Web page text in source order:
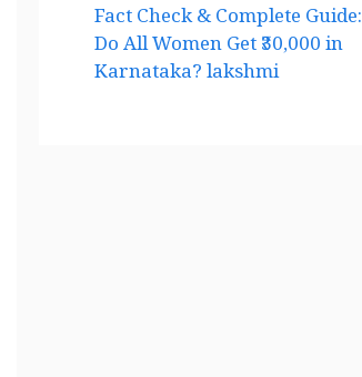
Fact Check & Complete Guide:
Do All Women Get ₹30,000 in
Karnataka? lakshmi